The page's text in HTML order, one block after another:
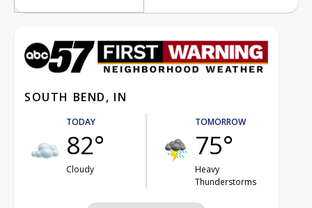
SOUTH BEND, IN
TODAY
82°
Cloudy
TOMORROW
75°
Heavy
Thunderstorms